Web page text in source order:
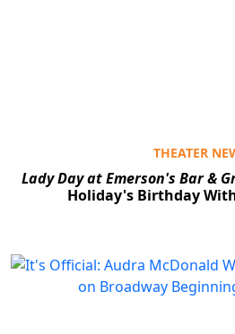
THEATER
Lady Day at Emerson's Bar &
Holiday's Birthday